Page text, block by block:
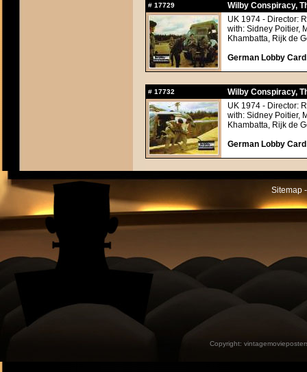
# 17729
Wilby Conspiracy,
UK 1974 - Director:
with: Sidney Poitier,
Khambatta, Rijk de
German Lobby
# 17732
Wilby Conspiracy,
UK 1974 - Director:
with: Sidney Poitier,
Khambatta, Rijk de
German Lobby
Sitemap
Copyright: